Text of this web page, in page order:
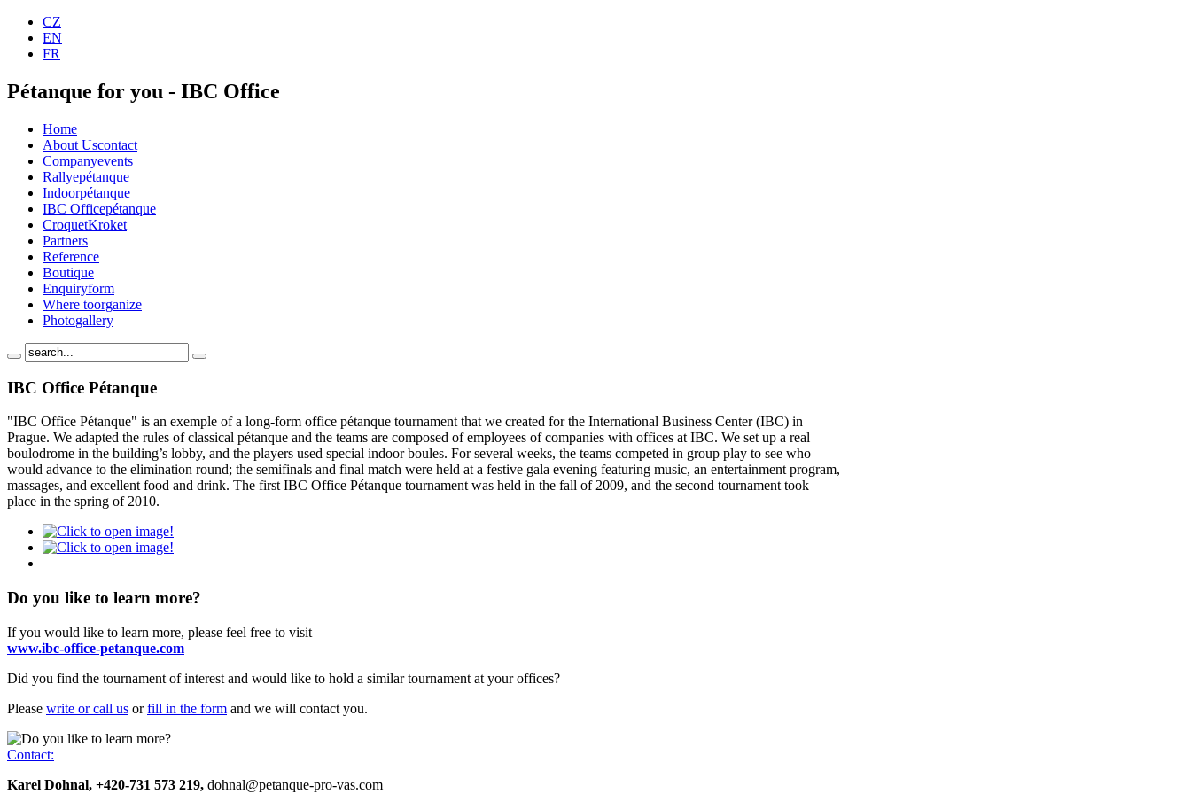
CZ
EN
FR
Pétanque for you - IBC Office
Home
About Uscontact
Companyevents
Rallyepétanque
Indoorpétanque
IBC Officepétanque
CroquetKroket
Partners
Reference
Boutique
Enquiryform
Where toorganize
Photogallery
IBC Office Pétanque
"IBC Office Pétanque" is an exemple of a long-form office pétanque tournament that we created for the International Business Center (IBC) in
Prague. We adapted the rules of classical pétanque and the teams are composed of employees of companies with offices at IBC. We set up a real
boulodrome in the building’s lobby, and the players used special indoor boules. For several weeks, the teams competed in group play to see who
would advance to the elimination round; the semifinals and final match were held at a festive gala evening featuring music, an entertainment program,
massages, and excellent food and drink. The first IBC Office Pétanque tournament was held in the fall of 2009, and the second tournament took
place in the spring of 2010.
Do you like to learn more?
If you would like to learn more, please feel free to visit
www.ibc-office-petanque.com
Did you find the tournament of interest and would like to hold a similar tournament at your offices?
Please write or call us orfill in the form and we will contact you.
Contact:
Karel Dohnal, +420-731 573 219, dohnal@petanque-pro-vas.com